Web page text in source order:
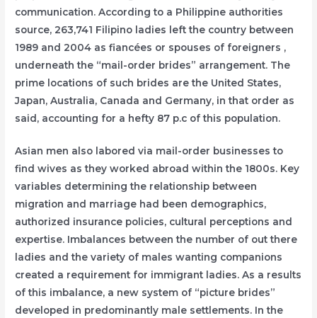
communication. According to a Philippine authorities
source, 263,741 Filipino ladies left the country between
1989 and 2004 as fiancées or spouses of foreigners ,
underneath the “mail-order brides” arrangement. The
prime locations of such brides are the United States,
Japan, Australia, Canada and Germany, in that order as
said, accounting for a hefty 87 p.c of this population.
Asian men also labored via mail-order businesses to
find wives as they worked abroad within the 1800s. Key
variables determining the relationship between
migration and marriage had been demographics,
authorized insurance policies, cultural perceptions and
expertise. Imbalances between the number of out there
ladies and the variety of males wanting companions
created a requirement for immigrant ladies. As a results
of this imbalance, a new system of “picture brides”
developed in predominantly male settlements. In the